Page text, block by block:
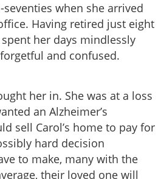
when she arrived
Having retired just eight
her days mindlessly
and confused.
her in. She was at a loss
an Alzheimer’s
sell Carol’s home to pay for
hard decision
to make, many with the
their loved one will